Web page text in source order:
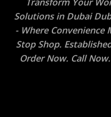
Solutions in Dubai
- Where Convenience
Stop Shop.
Order Now. Call